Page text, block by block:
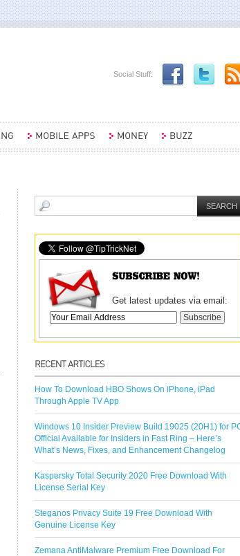
Social Stuff:
Get latest updates via email:
How To Download HBO Shows On iPhone, iPad
Through Apple TV App
Windows 10 Insider Preview Build 19025 (20H1) for
Official Available for Insiders in Fast Ring – Here’s
What’s News, Fixes, and Enhancement Changelog
Kaspersky Total Security 2020 Free Download With
License Serial Key
Steganos Privacy Suite 19 Free Download With
Genuine License Key
Zemana AntiMalware Premium Free Download For